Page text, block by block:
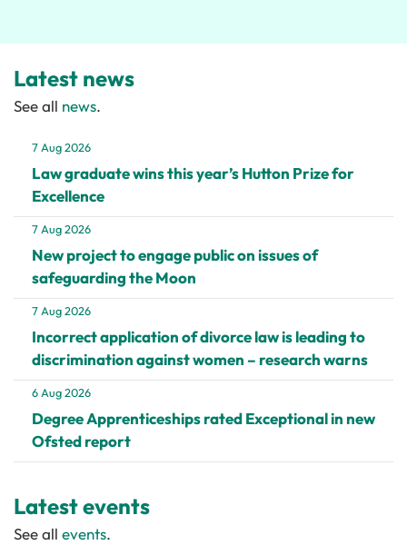
Latest news
See all news.
7 Aug 2026
Law graduate wins this year’s Hutton Prize for
Excellence
7 Aug 2026
New project to engage public on issues of
safeguarding the Moon
7 Aug 2026
Incorrect application of divorce law is leading to
discrimination against women – research warns
6 Aug 2026
Degree Apprenticeships rated Exceptional in new
Ofsted report
Latest events
See all events.